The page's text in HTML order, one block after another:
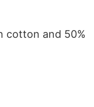
cotton and 50%